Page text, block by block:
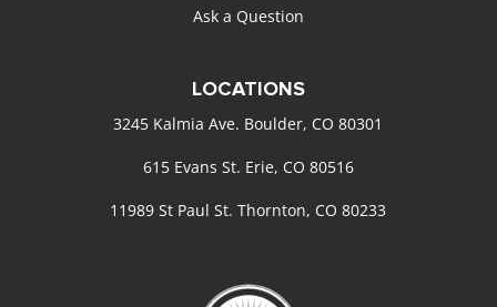
Ask a Question
LOCATIONS
3245 Kalmia Ave. Boulder, CO 80301
615 Evans St. Erie, CO 80516
11989 St Paul St. Thornton, CO 80233